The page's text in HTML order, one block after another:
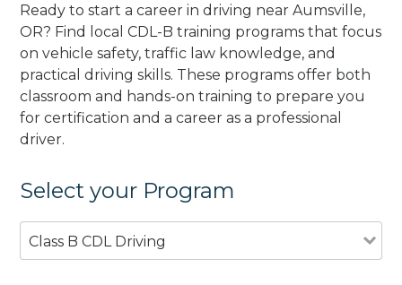
Ready to start a career in driving near Aumsville,
OR? Find local CDL-B training programs that focus
on vehicle safety, traffic law knowledge, and
practical driving skills. These programs offer both
classroom and hands-on training to prepare you
for certification and a career as a professional
driver.
Select your Program
Class B CDL Driving